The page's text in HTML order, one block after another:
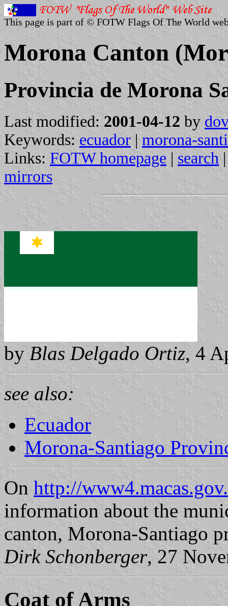
This page is part of © FOTW Flags Of The World
Morona Canton
Provincia de Morona
Last modified: 2001-04-12 by
Keywords: ecuador | morona-
Links: FOTW homepage | search
mirrors
by Blas Delgado Ortiz, 4
see also:
Ecuador
Morona-Santiago
On http://
information about the
canton, Morona-Santiago
Dirk Schonberger, 27
Coat of Arms